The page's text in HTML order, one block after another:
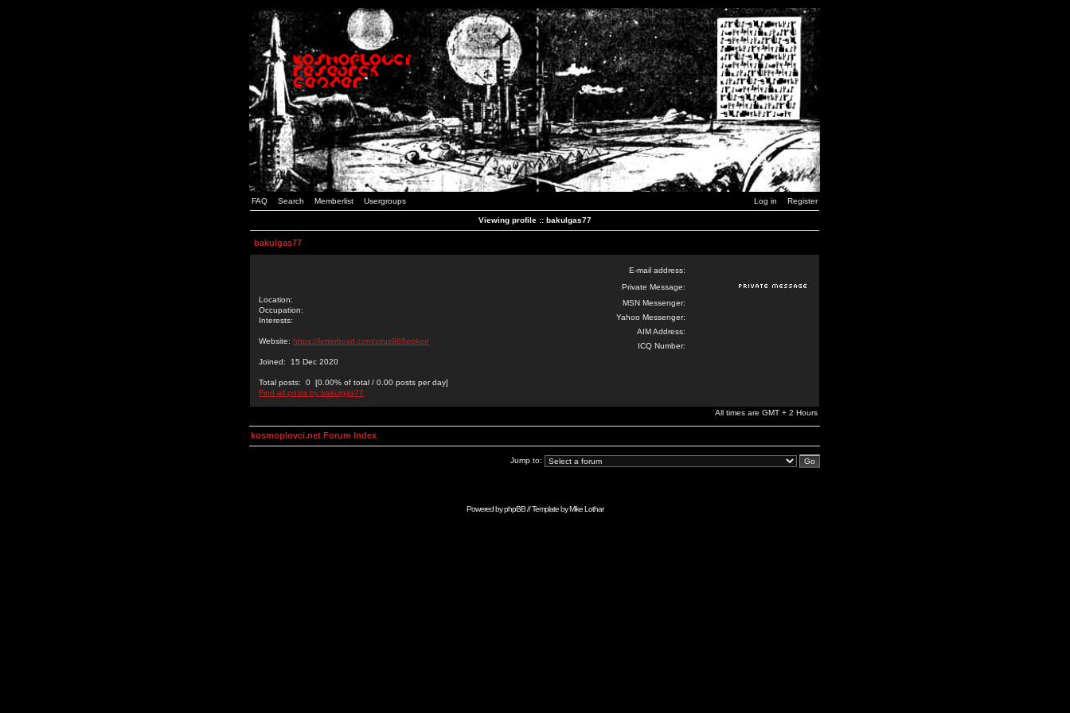
FAQ Search Memberlist Usergroups Log in Register
Viewing profile :: bakulgas77
bakulgas77
Location:
Occupation:
Interests:
Website: https://letterboxd.com/situs988poker/
Joined: 15 Dec 2020
Total posts: 0 [0.00% of total / 0.00 posts per day]
Find all posts by bakulgas77
E-mail address:
Private Message:
MSN Messenger:
Yahoo Messenger:
AIM Address:
ICQ Number:
All times are GMT + 2 Hours
kosmoplovci.net Forum Index
Jump to:
Powered byphpBB// Template byMike Lothar